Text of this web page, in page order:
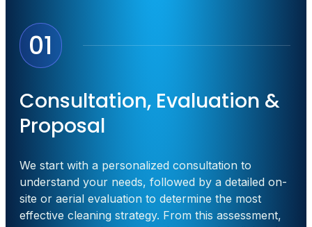
01
Consultation, Evaluation &
Proposal
We start with a personalized consultation to
understand your needs, followed by a detailed on-
site or aerial evaluation to determine the most
effective cleaning strategy. From this assessment,